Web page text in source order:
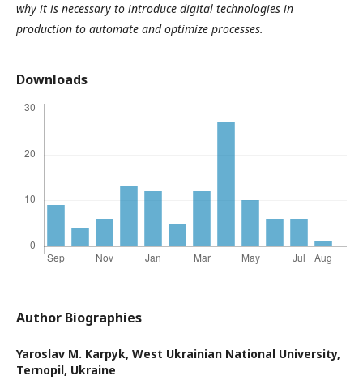
why it is necessary to introduce digital technologies in
production to automate and optimize processes.
Downloads
Author Biographies
Yaroslav M. Karpyk, West Ukrainian National University,
Ternopil, Ukraine